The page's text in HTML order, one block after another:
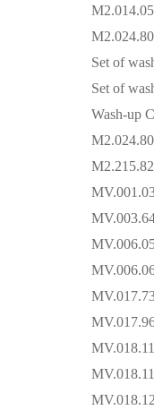
Set of
Set of
Wash-up